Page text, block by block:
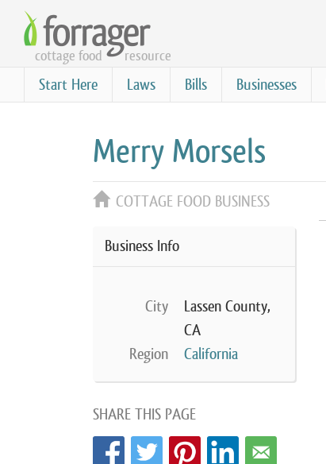
Skip
main
content
cottage food resource
Start Here Laws Bills Businesses
Merry Morsels
COTTAGE FOOD BUSINESS
Business Info
City
Lassen County,
CA
Region
California
SHARE THIS PAGE